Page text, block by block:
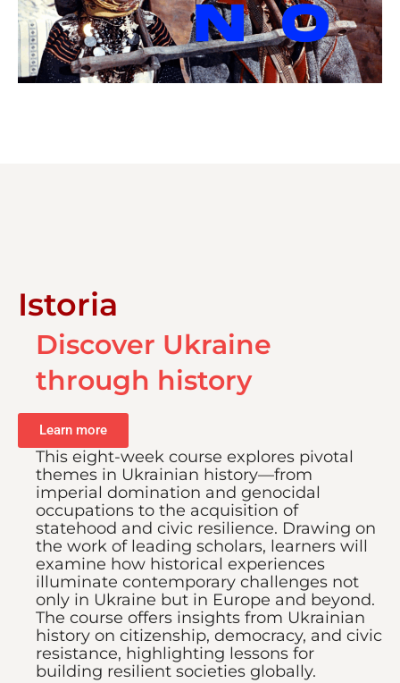
Istoria
Discover Ukraine
through history
Learn more
This eight-week course explores pivotal
themes in Ukrainian history—from
imperial domination and genocidal
occupations to the acquisition of
statehood and civic resilience. Drawing on
the work of leading scholars, learners will
examine how historical experiences
illuminate contemporary challenges not
only in Ukraine but in Europe and beyond.
The course offers insights from Ukrainian
history on citizenship, democracy, and civic
resistance, highlighting lessons for
building resilient societies globally.